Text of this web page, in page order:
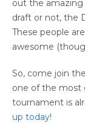
out the amazing
draft or not, the
These people
awesome
So, come join
one of the most
tournament is
up today!